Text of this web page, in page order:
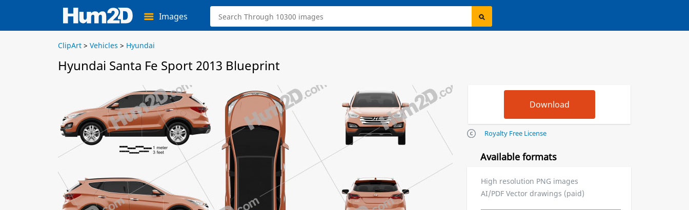
Images
ClipArt > Vehicles > Hyundai
Hyundai Santa Fe Sport 2013 Blueprint
Royalty Free License
Available formats
High resolution PNG images
AI/PDF Vector drawings (paid)